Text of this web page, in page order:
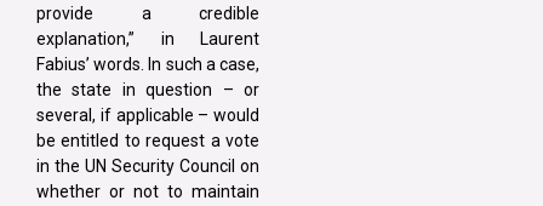
provide a credible
explanation,” in Laurent
Fabius’ words. In such a case,
the state in question – or
several, if applicable – would
be entitled to request a vote
in the UN Security Council on
whether or not to maintain